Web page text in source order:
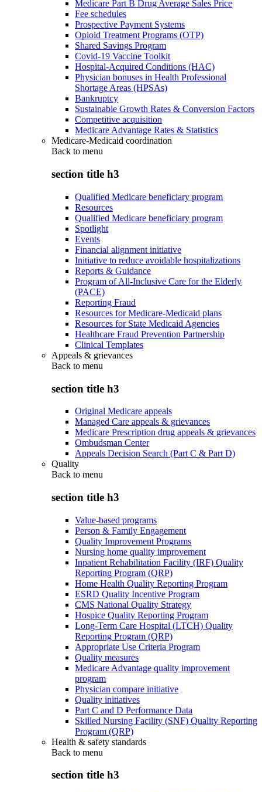
Medicare Part B Drug Average Sales Price
Fee schedules
Prospective Payment Systems
Opioid Treatment Programs (OTP)
Shared Savings Program
Covid-19 Vaccine Toolkit
Hospital-Acquired Conditions (HAC)
Physician bonuses in Health Professional
Shortage Areas (HPSAs)
Bankruptcy
Sustainable Growth Rates & Conversion Factors
Competitive acquisition
Medicare Advantage Rates & Statistics
Medicare-Medicaid coordination
Back to menu
section title h3
Qualified Medicare beneficiary program
Resources
Qualified Medicare beneficiary program
Spotlight
Events
Financial alignment initiative
Initiative to reduce avoidable hospitalizations
Reports & Guidance
Program of All-Inclusive Care for the Elderly
(PACE)
Reporting Fraud
Resources for Medicare-Medicaid plans
Resources for State Medicaid Agencies
Healthcare Fraud Prevention Partnership
Clinical Templates
Appeals & grievances
Back to menu
section title h3
Original Medicare appeals
Managed Care appeals & grievances
Medicare Prescription drug appeals & grievances
Ombudsman Center
Appeals Decision Search (Part C & Part D)
Quality
Back to menu
section title h3
Value-based programs
Person & Family Engagement
Quality Improvement Programs
Nursing home quality improvement
Inpatient Rehabilitation Facility (IRF) Quality
Reporting Program (QRP)
Home Health Quality Reporting Program
ESRD Quality Incentive Program
CMS National Quality Strategy
Hospice Quality Reporting Program
Long-Term Care Hospital (LTCH) Quality
Reporting Program (QRP)
Appropriate Use Criteria Program
Quality measures
Medicare Advantage quality improvement
program
Physician compare initiative
Quality initiatives
Part C and D Performance Data
Skilled Nursing Facility (SNF) Quality Reporting
Program (QRP)
Health & safety standards
Back to menu
section title h3